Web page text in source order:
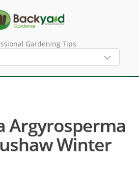
Gardening Tips
Argyrosperma
Winter